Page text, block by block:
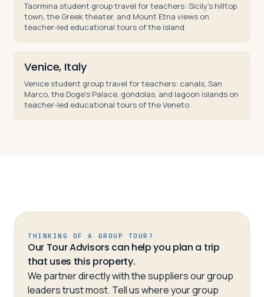
Taormina student group travel for teachers: Sicily's hilltop
town, the Greek theater, and Mount Etna views on
teacher-led educational tours of the island.
Venice, Italy
Venice student group travel for teachers: canals, San
Marco, the Doge's Palace, gondolas, and lagoon islands on
teacher-led educational tours of the Veneto.
THINKING OF A GROUP TOUR?
Our Tour Advisors can help you plan a trip
that uses this property.
We partner directly with the suppliers our group
leaders trust most. Tell us where your group